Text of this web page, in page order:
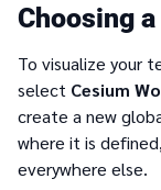
Choosing
To visualize your
select Cesium
create a new
where it is
everywhere else.